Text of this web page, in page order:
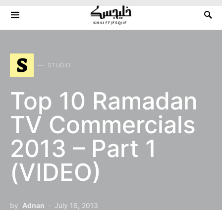
Search for:
S STUDIO
Top 10 Ramadan
TV Commercials
2013 – Part 1
(VIDEO)
by Adnan July 16, 2013